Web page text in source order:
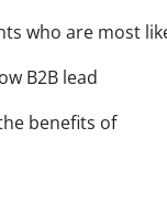
who are most
B2B lead
benefits of